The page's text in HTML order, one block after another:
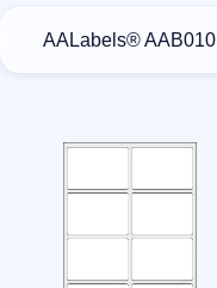
AALabels® AAB010